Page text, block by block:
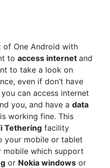
of One Android with
to access internet and
to take a look on
even if don’t have
can access internet
you, and have a data
working fine. This
Tethering facility
your mobile or tablet
mobile which support
or Nokia windows or